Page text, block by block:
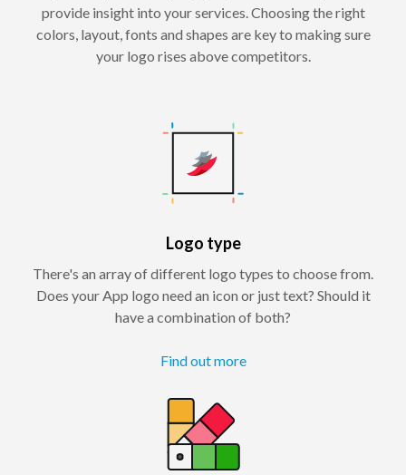
provide insight into your services. Choosing the right
colors, layout, fonts and shapes are key to making sure
your logo rises above competitors.
Logo type
There's an array of different logo types to choose from.
Does your App logo need an icon or just text? Should it
have a combination of both?
Find out more